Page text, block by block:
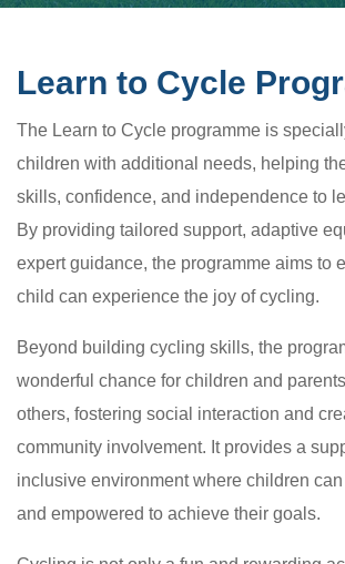
Learn to Cycle
The Learn to Cycle programme is
children with additional needs, helping
skills, confidence, and independence to
By providing tailored support, adaptive
expert guidance, the programme aims to
child can experience the joy of cycling.
Beyond building cycling skills, the
wonderful chance for children and
others, fostering social interaction and
community involvement. It provides a
inclusive environment where children
and empowered to achieve their goals.